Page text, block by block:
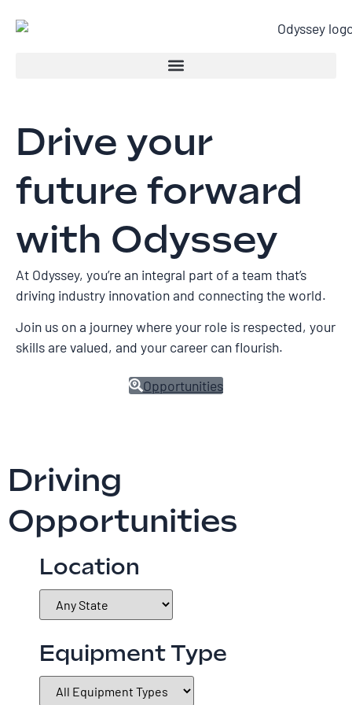
Drive your
future forward
with Odyssey
At Odyssey, you’re an integral part of a team that’s
driving industry innovation and connecting the world.
Join us on a journey where your role is respected, your
skills are valued, and your career can flourish.
Opportunities
Driving
Opportunities
Location
Equipment Type